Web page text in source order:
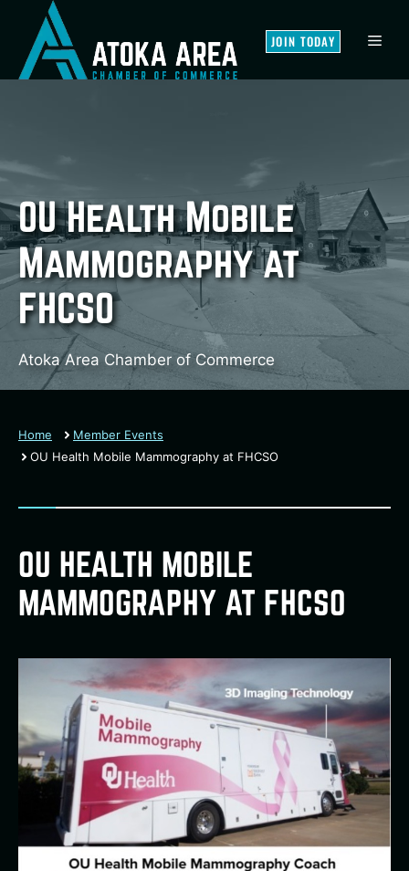
content
JOIN TODAY
OU Health Mobile
Mammography at
FHCSO
Atoka Area Chamber of Commerce
Home
Member Events
OU Health Mobile Mammography at FHCSO
OU HEALTH MOBILE
MAMMOGRAPHY AT FHCSO